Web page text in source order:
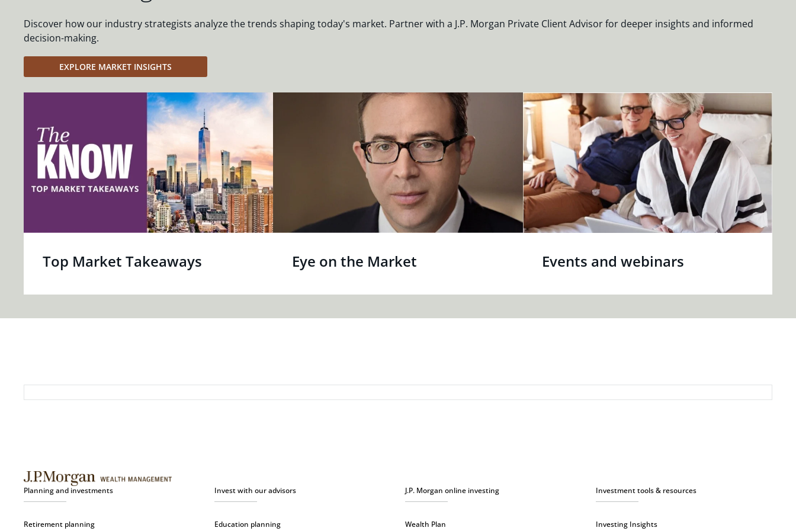
Discover how our industry strategists analyze the trends shaping today's market. Partner with a J.P. Morgan Private Client Advisor for deeper insights and informed
decision-making.
EXPLORE MARKET INSIGHTS
Top Market Takeaways Eye on the Market Events and webinars
Planning and investments Invest with our advisors J.P. Morgan online investing Investment tools & resources
Retirement planning Education planning Wealth Plan Investing Insights